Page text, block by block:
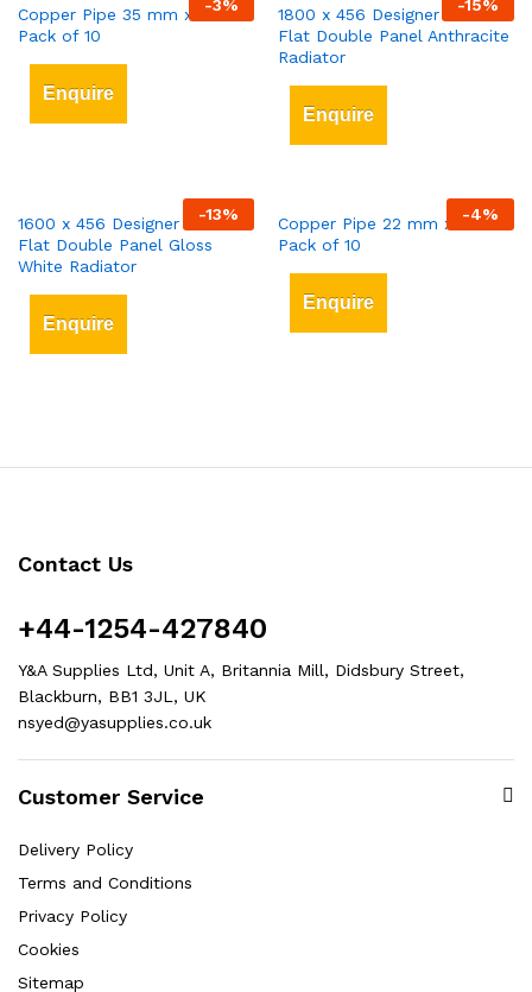
-3%
Copper Pipe 35 mm x 3 mt
Pack of 10
Enquire
-15%
1800 x 456 Designer Vertical
Flat Double Panel Anthracite
Radiator
Enquire
-13%
1600 x 456 Designer Vertical
Flat Double Panel Gloss
White Radiator
Enquire
-4%
Copper Pipe 22 mm x 3 mt
Pack of 10
Enquire
Contact Us
+44-1254-427840
Y&A Supplies Ltd, Unit A, Britannia Mill, Didsbury Street,
Blackburn, BB1 3JL, UK
nsyed@yasupplies.co.uk
Customer Service
Delivery Policy
Terms and Conditions
Privacy Policy
Cookies
Sitemap